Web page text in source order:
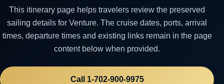
This itinerary page helps travelers review the preserved
sailing details for Venture. The cruise dates, ports, arrival
times, departure times and existing links remain in the page
content below when provided.
Call 1-702-900-9975